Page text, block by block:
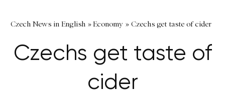
Czech News in English »Economy » Czechs get taste of cider
Czechs get taste of
cider